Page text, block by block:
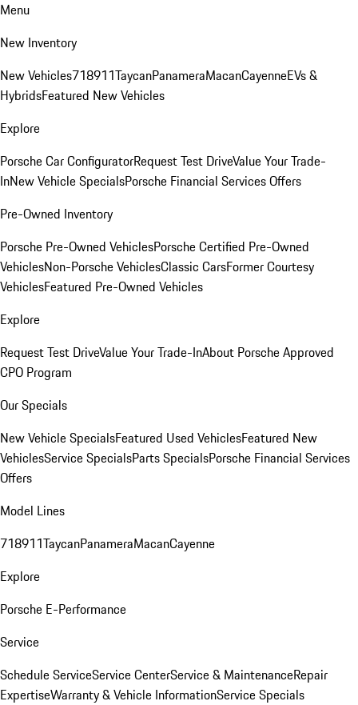
Menu
New Inventory
New Vehicles718911TaycanPanameraMacanCayenneEVs &
HybridsFeatured New Vehicles
Explore
Porsche Car ConfiguratorRequest Test DriveValue Your Trade-
InNew Vehicle SpecialsPorsche Financial Services Offers
Pre-Owned Inventory
Porsche Pre-Owned VehiclesPorsche Certified Pre-Owned
VehiclesNon-Porsche VehiclesClassic CarsFormer Courtesy
VehiclesFeatured Pre-Owned Vehicles
Explore
Request Test DriveValue Your Trade-InAbout Porsche Approved
CPO Program
Our Specials
New Vehicle SpecialsFeatured Used VehiclesFeatured New
VehiclesService SpecialsParts SpecialsPorsche Financial Services
Offers
Model Lines
718911TaycanPanameraMacanCayenne
Explore
Porsche E-Performance
Service
Schedule ServiceService CenterService & MaintenanceRepair
ExpertiseWarranty & Vehicle InformationService Specials